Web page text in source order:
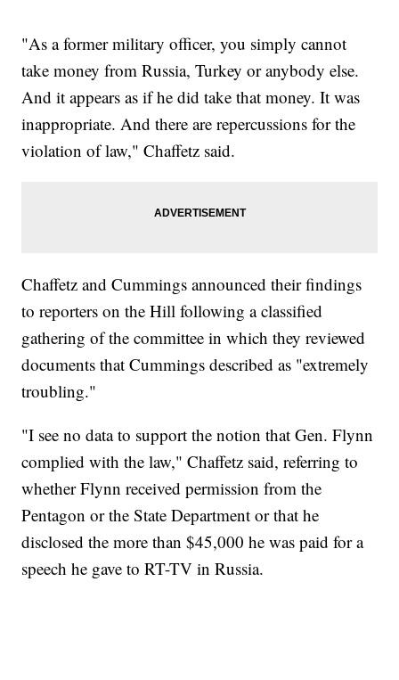
"As a former military officer, you simply cannot
take money from Russia, Turkey or anybody else.
And it appears as if he did take that money. It was
inappropriate. And there are repercussions for the
violation of law," Chaffetz said.
Chaffetz and Cummings announced their findings
to reporters on the Hill following a classified
gathering of the committee in which they reviewed
documents that Cummings described as "extremely
troubling."
"I see no data to support the notion that Gen. Flynn
complied with the law," Chaffetz said, referring to
whether Flynn received permission from the
Pentagon or the State Department or that he
disclosed the more than $45,000 he was paid for a
speech he gave to RT-TV in Russia.